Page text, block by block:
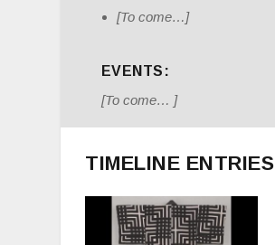
[To come…]
EVENTS:
[To come… ]
TIMELINE ENTRIES